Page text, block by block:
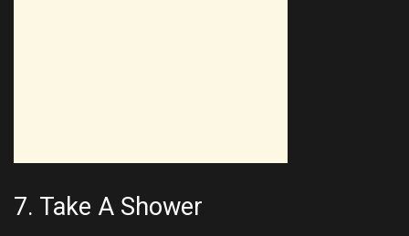
7. Take A Shower